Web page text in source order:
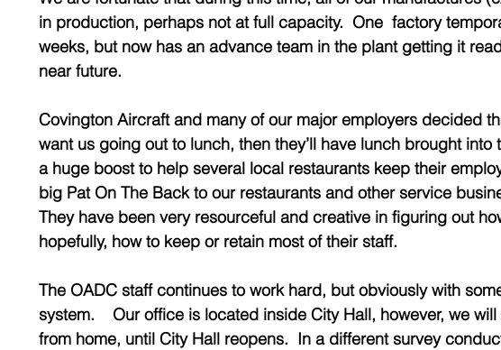
in production, perhaps not at full capacity.  One  factory
weeks, but now has an advance team in the plant getting it
near future.
Covington Aircraft and many of our major employers decided
want us going out to lunch, then they’ll have lunch brought
a huge boost to help several local restaurants keep their
big Pat On The Back to our restaurants and other service
They have been very resourceful and creative in figuring out
hopefully, how to keep or retain most of their staff.
The OADC staff continues to work hard, but obviously with
system.    Our office is located inside City Hall, however, we
from home, until City Hall reopens.  In a different survey